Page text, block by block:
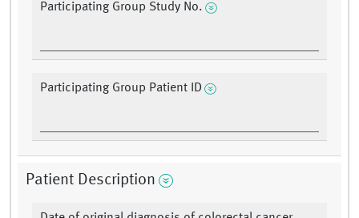
Participating Group Study No.
Participating Group Patient ID
Patient Description